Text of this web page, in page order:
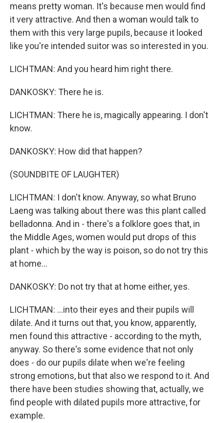
means pretty woman. It's because men would find
it very attractive. And then a woman would talk to
them with this very large pupils, because it looked
like you're intended suitor was so interested in you.
LICHTMAN: And you heard him right there.
DANKOSKY: There he is.
LICHTMAN: There he is, magically appearing. I don't
know.
DANKOSKY: How did that happen?
(SOUNDBITE OF LAUGHTER)
LICHTMAN: I don't know. Anyway, so what Bruno
Laeng was talking about there was this plant called
belladonna. And in - there's a folklore goes that, in
the Middle Ages, women would put drops of this
plant - which by the way is poison, so do not try this
at home...
DANKOSKY: Do not try that at home either, yes.
LICHTMAN: ...into their eyes and their pupils will
dilate. And it turns out that, you know, apparently,
men found this attractive - according to the myth,
anyway. So there's some evidence that not only
does - do our pupils dilate when we're feeling
strong emotions, but that also we respond to it. And
there have been studies showing that, actually, we
find people with dilated pupils more attractive, for
example.